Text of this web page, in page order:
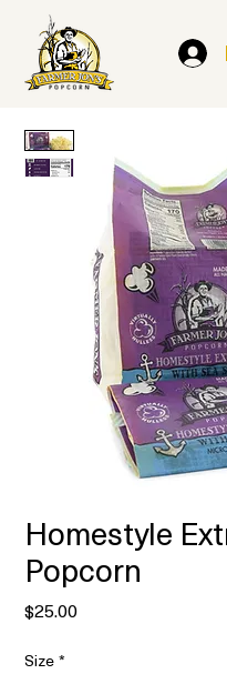
Homestyle
Popcorn
$25.00Price
Size *